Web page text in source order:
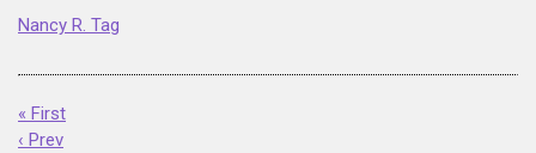
Nancy R. Tag
« First
‹ Prev